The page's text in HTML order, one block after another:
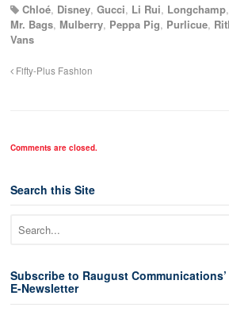
Chloé, Disney, Gucci, Li Rui, Longchamp,
Mr. Bags, Mulberry, Peppa Pig, Purlicue,
Vans
Fifty-Plus Fashion
Comments are closed.
Search this Site
Subscribe to Raugust
E-Newsletter